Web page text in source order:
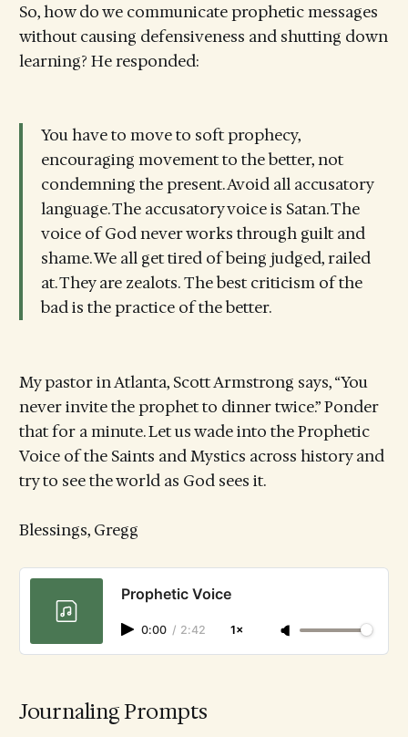
So, how do we communicate prophetic messages
without causing defensiveness and shutting down
learning? He responded:
You have to move to soft prophecy,
encouraging movement to the better, not
condemning the present. Avoid all accusatory
language. The accusatory voice is Satan. The
voice of God never works through guilt and
shame. We all get tired of being judged, railed
at. They are zealots. The best criticism of the
bad is the practice of the better.
My pastor in Atlanta, Scott Armstrong says, “You
never invite the prophet to dinner twice.” Ponder
that for a minute. Let us wade into the Prophetic
Voice of the Saints and Mystics across history and
try to see the world as God sees it.
Blessings, Gregg
Prophetic Voice
0:00 / 2:42 1×
Journaling Prompts